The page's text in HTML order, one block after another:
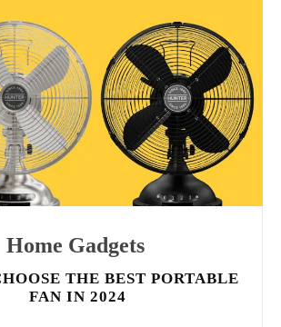
Home Gadgets
THE BEST PORTABLE
FAN IN 2024